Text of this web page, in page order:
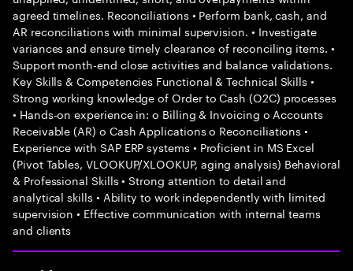
agreed timelines. Reconciliations • Perform bank, cash, and
AR reconciliations with minimal supervision. • Investigate
variances and ensure timely clearance of reconciling items. •
Support month-end close activities and balance validations.
Key Skills & Competencies Functional & Technical Skills •
Strong working knowledge of Order to Cash (O2C) processes
• Hands-on experience in: o Billing & Invoicing o Accounts
Receivable (AR) o Cash Applications o Reconciliations •
Experience with SAP ERP systems • Proficient in MS Excel
(Pivot Tables, VLOOKUP/XLOOKUP, aging analysis) Behavioral
& Professional Skills • Strong attention to detail and
analytical skills • Ability to work independently with limited
supervision • Effective communication with internal teams
and clients